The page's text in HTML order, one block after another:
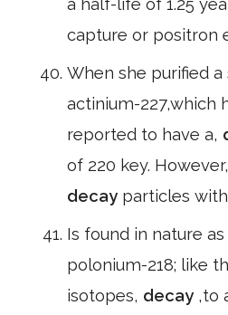
a half-life of 1.25
capture or positron
When she purified
actinium-227,which
reported to have a,
of 220 key.
decay particles
Is found in nature
polonium-218; like
isotopes, decay ,to